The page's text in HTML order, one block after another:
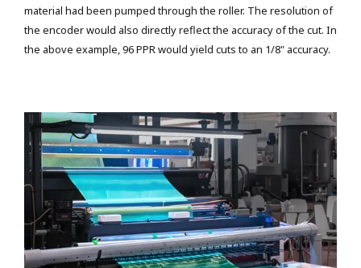
material had been pumped through the roller. The resolution of
the encoder would also directly reflect the accuracy of the cut. In
the above example, 96 PPR would yield cuts to an 1/8" accuracy.